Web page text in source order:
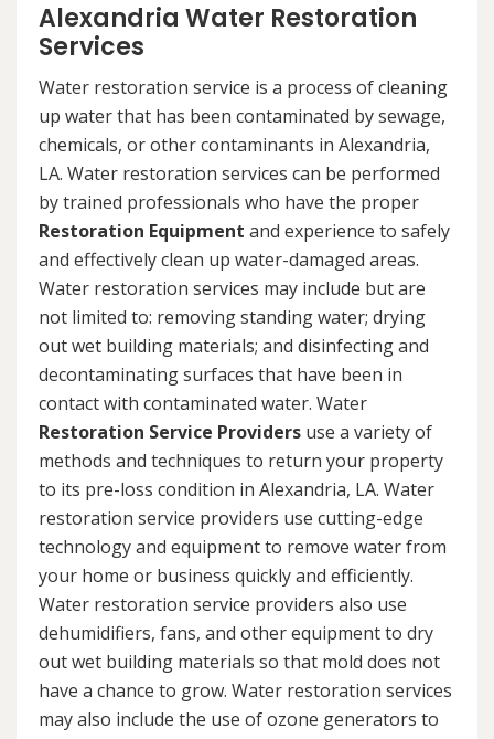
Alexandria Water Restoration
Services
Water restoration service is a process of cleaning
up water that has been contaminated by sewage,
chemicals, or other contaminants in Alexandria,
LA. Water restoration services can be performed
by trained professionals who have the proper
Restoration Equipment and experience to safely
and effectively clean up water-damaged areas.
Water restoration services may include but are
not limited to: removing standing water; drying
out wet building materials; and disinfecting and
decontaminating surfaces that have been in
contact with contaminated water. Water
Restoration Service Providers use a variety of
methods and techniques to return your property
to its pre-loss condition in Alexandria, LA. Water
restoration service providers use cutting-edge
technology and equipment to remove water from
your home or business quickly and efficiently.
Water restoration service providers also use
dehumidifiers, fans, and other equipment to dry
out wet building materials so that mold does not
have a chance to grow. Water restoration services
may also include the use of ozone generators to